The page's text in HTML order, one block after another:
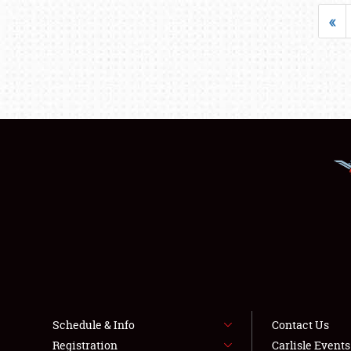
«
Schedule & Info
Registration
Contact Us
Carlisle